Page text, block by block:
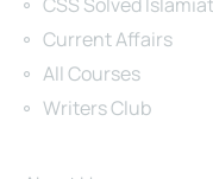
Current Affairs
All Courses
Writers Club